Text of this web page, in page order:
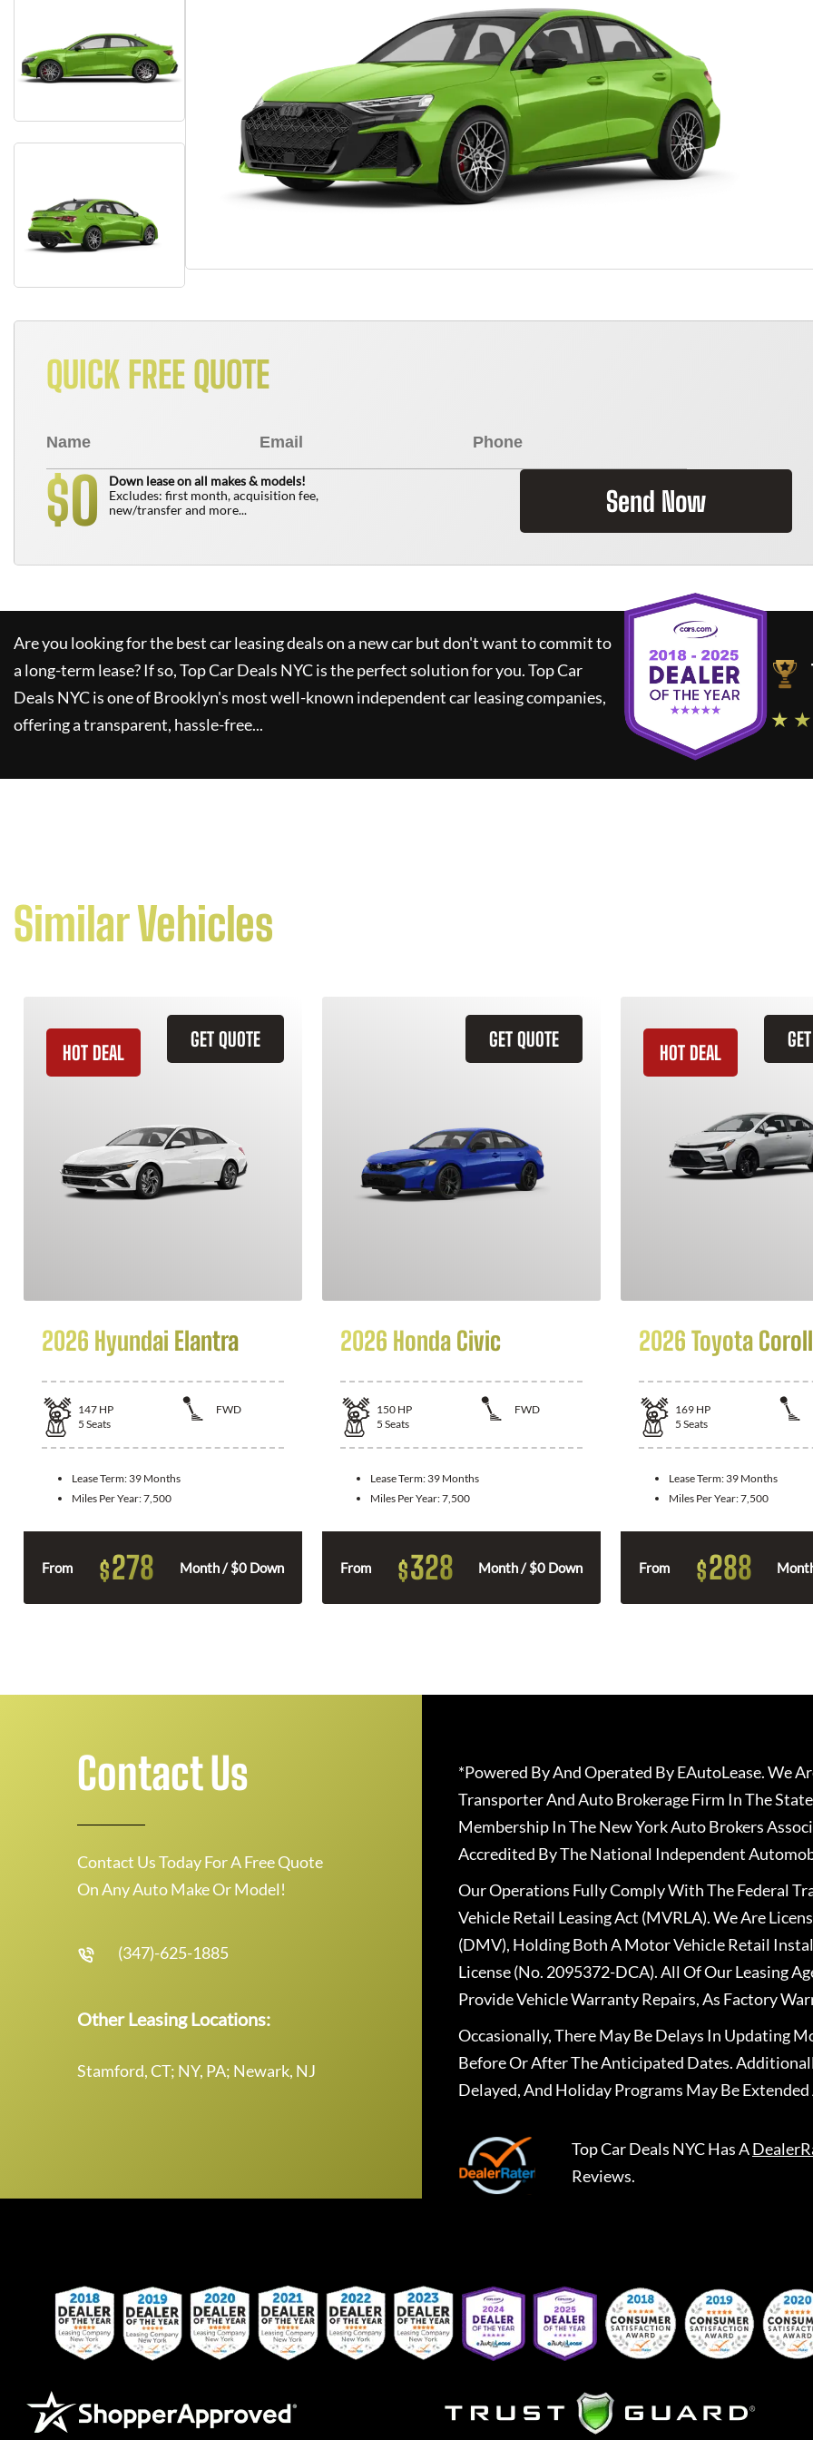
QUICK FREE QUOTE
$0
Down lease on all makes & models!
Excludes: first month, acquisition fee,
new/transfer and more...
Send Now
Are you looking for the best car leasing deals on a new car but don't want to commit to
a long-term lease? If so,Top Car Deals NYCis the perfect solution for you.Top Car
Deals NYCis one of Brooklyn's most well-known independent car leasing companies,
offering a transparent, hassle-free...
★
Similar Vehicles
GET QUOTE
HOT DEAL
2026 Hyundai Elantra
147 HP
FWD
5 Seats
Lease Term: 39 Months
Miles Per Year:7,500
From $278 Month / $0 Down
GET QUOTE
2026 Honda Civic
150 HP
FWD
5 Seats
Lease Term: 39 Months
Miles Per Year:7,500
From $328 Month / $0 Down
HOT DEAL
2026 Toyota
169 HP
5 Seats
Lease Term: 39 Months
Miles Per Year:7,500
From $288
Contact Us
Contact Us Today For A Free Quote
On Any Auto Make Or Model!
(347)-625-1885
Other Leasing Locations:
Stamford, CT; NY, PA; Newark, NJ
*Powered By And Operated By EAutoLease. We
Transporter And Auto Brokerage Firm In The
Membership In The New York Auto Brokers
Accredited By The National Independent
Our Operations Fully Comply With The Federal
Vehicle Retail Leasing Act (MVRLA). We Are
(DMV), Holding Both A Motor Vehicle Retail
License (No. 2095372-DCA). All Of Our Leasing
Provide Vehicle Warranty Repairs, As Factory
Occasionally, There May Be Delays In Updating
Before Or After The Anticipated Dates.
Delayed, And Holiday Programs May Be
Top Car Deals NYCHas A
Reviews.